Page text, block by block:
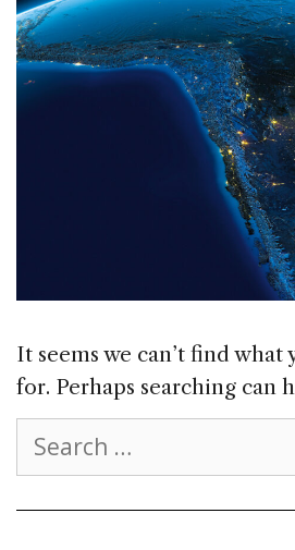
It seems we can’t find what
for. Perhaps searching can
for: